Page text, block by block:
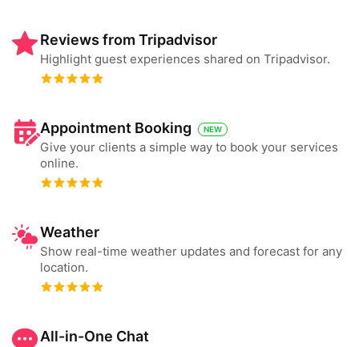
Reviews from Tripadvisor
Highlight guest experiences shared on Tripadvisor.
Appointment Booking NEW
Give your clients a simple way to book your services
online.
Weather
Show real-time weather updates and forecast for any
location.
All-in-One Chat